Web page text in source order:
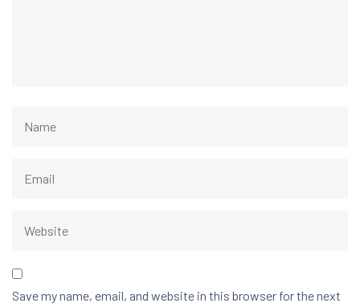
Save my name, email, and website in this browser for the next